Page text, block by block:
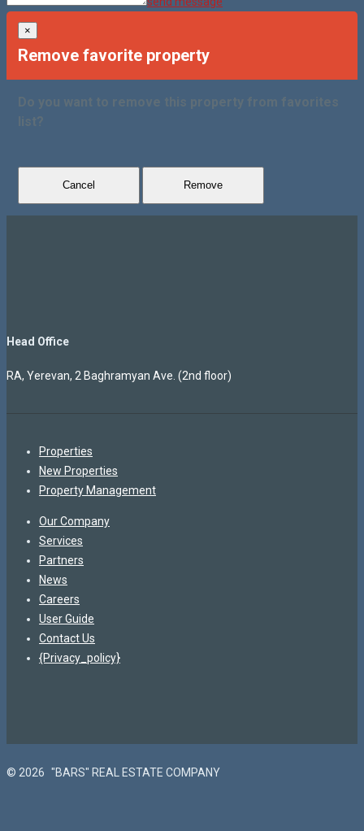
×
Remove favorite property
Do you want to remove this property from favorites
list?
Cancel Remove
Head Office
RA, Yerevan, 2 Baghramyan Ave. (2nd floor)
Properties
New Properties
Property Management
Our Company
Services
Partners
News
Careers
User Guide
Contact Us
{Privacy_policy}
© 2026 "BARS" REAL ESTATE COMPANY